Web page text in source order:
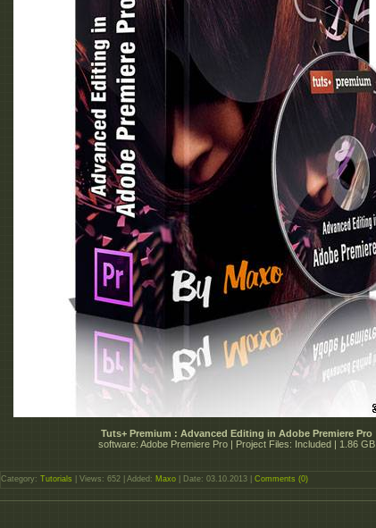
Tuts+ Premium : Advanced Editing in Adobe Premiere Pro
software: Adobe Premiere Pro | Project Files: Included | 1.86 GB
Category: Tutorials | Views: 652 | Added: Maxo | Date: 03.10.2013 Comments (0)